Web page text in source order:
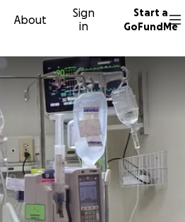
About
Sign
in
Start a
GoFundMe